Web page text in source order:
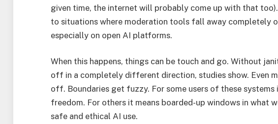
given time, the internet will probably come up with that
to situations where moderation tools fall away completely
especially on open AI platforms.
When this happens, things can be touch and go. Without
off in a completely different direction, studies show. Even
off. Boundaries get fuzzy. For some users of these
freedom. For others it means boarded-up windows in what
safe and ethical AI use.